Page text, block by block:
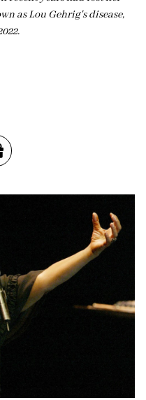
as Lou Gehrig's disease,